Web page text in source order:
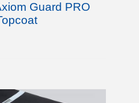
Guard PRO